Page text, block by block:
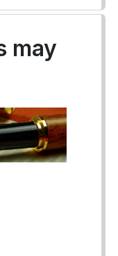
may